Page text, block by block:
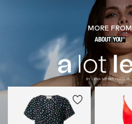
MORE FROM